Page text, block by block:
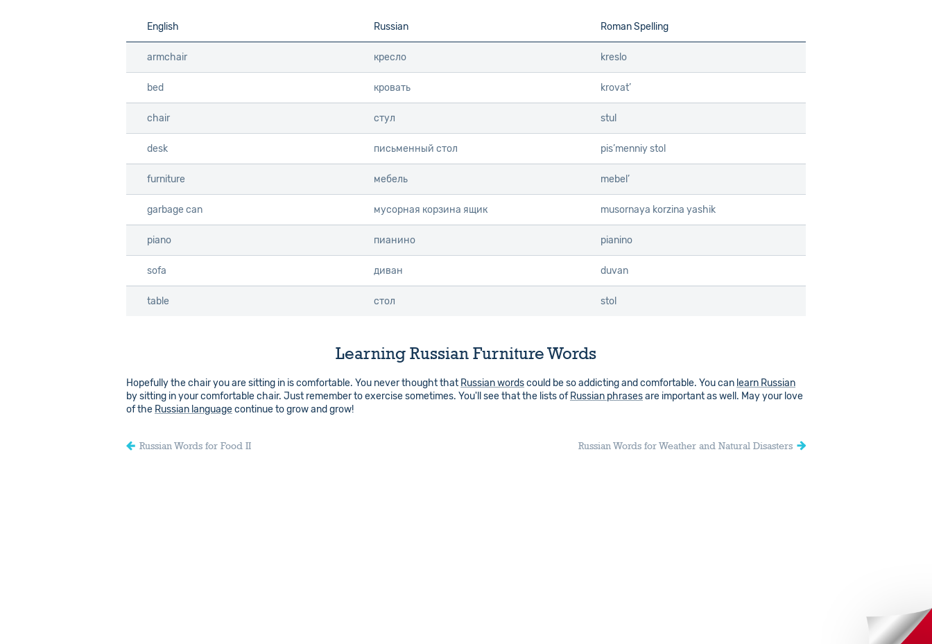
Info
English Russian Roman Spelling
armchair кресло kreslo
bed кровать krovat’
chair стул stul
desk письменный стол pis’menniy stol
furniture мебель mebel’
garbage can мусорная корзина ящик musornaya korzina yashik
piano пианино pianino
sofa диван duvan
table стол stol
English
armchair
bed
chair
desk
furniture
garbage can
piano
sofa
table
Learning Russian Furniture Words
Hopefully the chair you are sitting in is comfortable. You never thought that Russian wordscould be so addicting and comfortable. You can learn Russian
by sitting in your comfortable chair. Just remember to exercise sometimes. You'll see that the lists of Russian phrasesare important as well. May your love
of the Russian languagecontinue to grow and grow!
Russian Words for Food II Russian Words for Weather and Natural Disasters